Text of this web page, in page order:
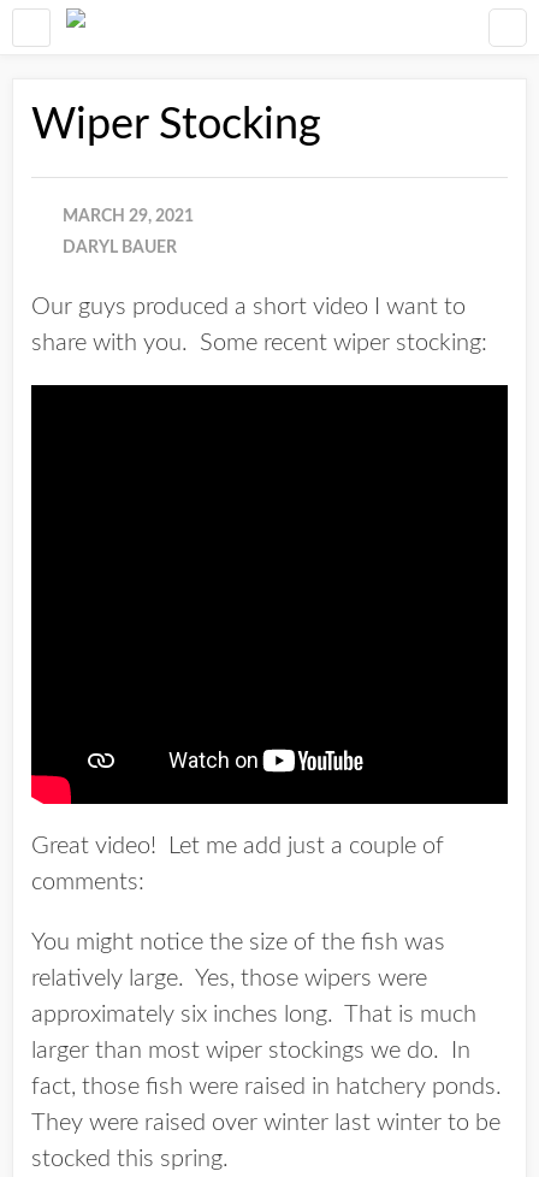
Wiper Stocking
MARCH 29, 2021
DARYL BAUER
Our guys produced a short video I want to
share with you. Some recent wiper stocking:
Great video! Let me add just a couple of
comments:
You might notice the size of the fish was
relatively large. Yes, those wipers were
approximately six inches long. That is much
larger than most wiper stockings we do. In
fact, those fish were raised in hatchery ponds.
They were raised over winter last winter to be
stocked this spring.